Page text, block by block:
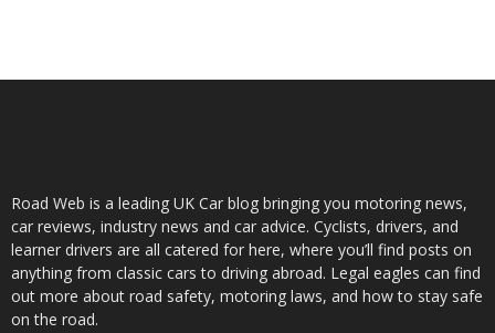
Road Web is a leading UK Car blog bringing you motoring news,
car reviews, industry news and car advice. Cyclists, drivers, and
learner drivers are all catered for here, where you’ll find posts on
anything from classic cars to driving abroad. Legal eagles can find
out more about road safety, motoring laws, and how to stay safe
on the road.